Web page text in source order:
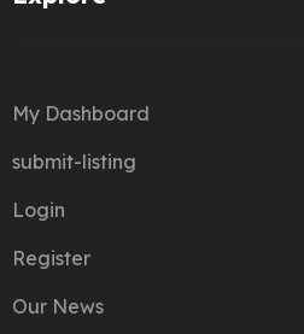
My Dashboard
submit-listing
Login
Register
Our News